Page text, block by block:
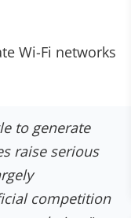
Wi-Fi networks
to generate
raise serious
competition